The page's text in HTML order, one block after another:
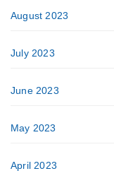
August 2023
July 2023
June 2023
May 2023
April 2023